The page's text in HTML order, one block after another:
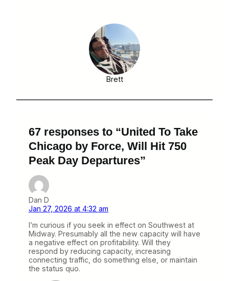
Brett
67 responses to “United To Take
Chicago by Force, Will Hit 750
Peak Day Departures”
Dan D
Jan 27, 2026 at 4:32 am
I’m curious if you seek in effect on Southwest at
Midway. Presumably all the new capacity will have
a negative effect on profitability. Will they
respond by reducing capacity, increasing
connecting traffic, do something else, or maintain
the status quo.